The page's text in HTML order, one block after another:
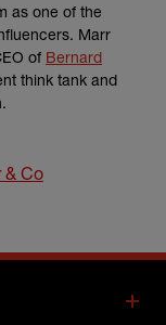
as one of the
Marr
of Bernard
think tank and
& Co